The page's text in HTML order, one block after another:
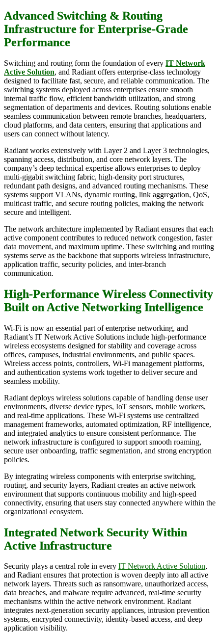
Advanced Switching & Routing
Infrastructure for Enterprise-Grade
Performance
Switching and routing form the foundation of every IT Network
Active Solution, and Radiant offers enterprise-class technology
designed to facilitate fast, secure, and reliable communication. The
switching systems deployed across enterprises ensure smooth
internal traffic flow, efficient bandwidth utilization, and strong
segmentation of departments and devices. Routing solutions enable
seamless communication between remote branches, headquarters,
cloud platforms, and data centers, ensuring that applications and
users can connect without latency.
Radiant works extensively with Layer 2 and Layer 3 technologies,
spanning access, distribution, and core network layers. The
company’s deep technical expertise allows enterprises to deploy
multi-gigabit switching fabric, high-density port structures,
redundant path designs, and advanced routing mechanisms. These
systems support VLANs, dynamic routing, link aggregation, QoS,
multicast traffic, and secure routing policies, making the network
secure and intelligent.
The network architecture implemented by Radiant ensures that each
active component contributes to reduced network congestion, faster
data movement, and maximum uptime. These switching and routing
systems serve as the backbone that supports wireless infrastructure,
application traffic, security policies, and inter-branch
communication.
High-Performance Wireless Connectivity
Built on Active Networking Intelligence
Wi-Fi is now an essential part of enterprise networking, and
Radiant’s IT Network Active Solutions include high-performance
wireless ecosystems designed for stability and coverage across
offices, campuses, industrial environments, and public spaces.
Wireless access points, controllers, Wi-Fi management platforms,
and authentication systems work together to deliver secure and
seamless mobility.
Radiant deploys wireless solutions capable of handling dense user
environments, diverse device types, IoT sensors, mobile workers,
and real-time applications. These Wi-Fi systems use centralized
management frameworks, automated optimization, RF intelligence,
and integrated analytics to ensure consistent performance. The
network infrastructure is configured to support smooth roaming,
secure user onboarding, traffic segmentation, and strong encryption
policies.
By integrating wireless components with enterprise switching,
routing, and security layers, Radiant creates an active network
environment that supports continuous mobility and high-speed
connectivity, ensuring that users stay connected anywhere within the
organizational ecosystem.
Integrated Network Security Within
Active Infrastructure
Security plays a central role in every IT Network Active Solution,
and Radiant ensures that protection is woven deeply into all active
network layers. Threats such as ransomware, unauthorized access,
data breaches, and malware require advanced, real-time security
mechanisms within the active network environment. Radiant
integrates next-generation security appliances, intrusion prevention
systems, encrypted connectivity, identity-based access, and deep
application visibility.